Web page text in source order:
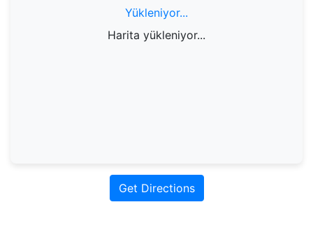
Yükleniyor...
Harita yükleniyor...
Get Directions